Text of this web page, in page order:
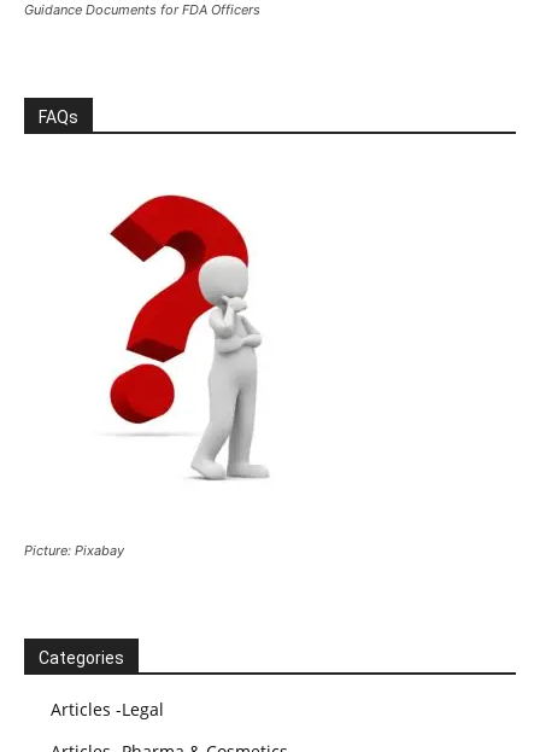
Guidance Documents for FDA Officers
FAQs
Picture: Pixabay
Categories
Articles -Legal